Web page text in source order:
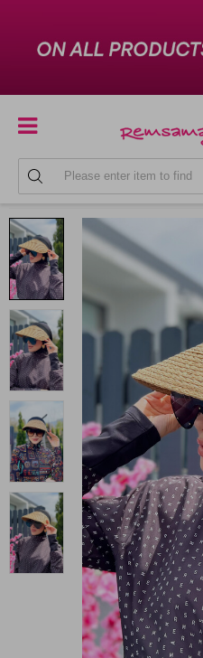
BEACH HATS